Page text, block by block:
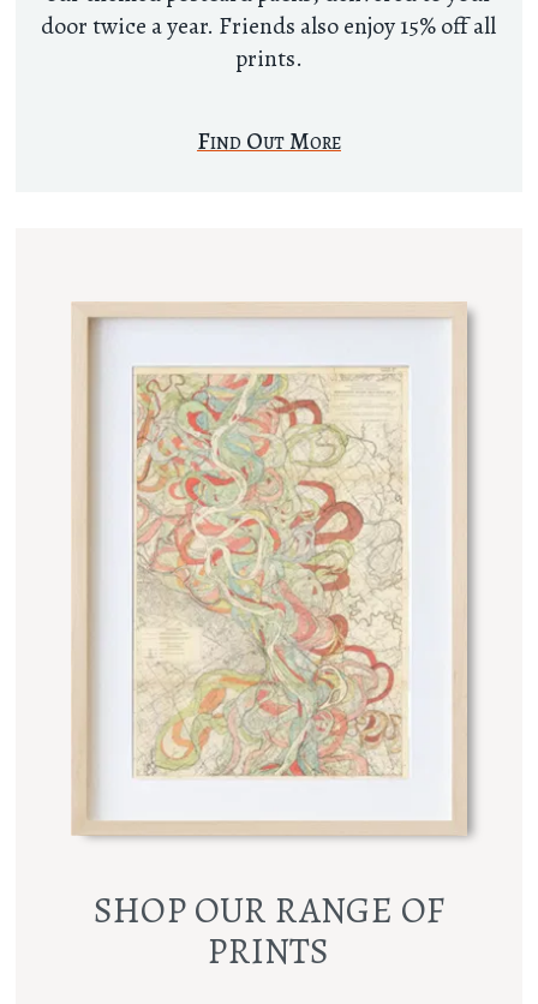
door twice a year. Friends also enjoy 15% off all
prints.
Find Out More
SHOP OUR RANGE OF
PRINTS